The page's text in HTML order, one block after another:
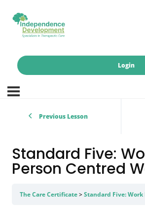
Login
Previous Lesson
Standard Five:
Person Centred
The Care Certificate Standard Five: